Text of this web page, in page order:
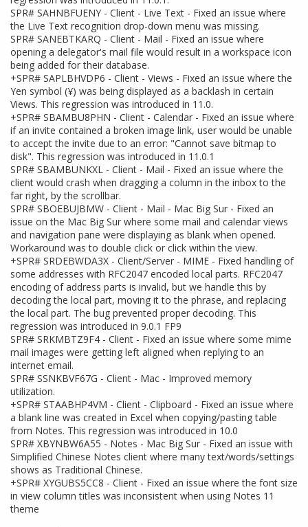
SPR# SAHNBFUENY - Client - Live Text - Fixed an issue where
the Live Text recognition drop-down menu was missing.
SPR# SANEBTKARQ - Client - Mail - Fixed an issue where
opening a delegator's mail file would result in a workspace icon
being added for their database.
+SPR# SAPLBHVDP6 - Client - Views - Fixed an issue where the
Yen symbol (¥) was being displayed as a backlash in certain
Views. This regression was introduced in 11.0.
+SPR# SBAMBU8PHN - Client - Calendar - Fixed an issue where
if an invite contained a broken image link, user would be unable
to accept the invite due to an error: "Cannot save bitmap to
disk". This regression was introduced in 11.0.1
SPR# SBAMBUNKXL - Client - Mail - Fixed an issue where the
client would crash when dragging a column in the inbox to the
far right, by the scrollbar.
SPR# SBOEBUJBMW - Client - Mail - Mac Big Sur - Fixed an
issue on the Mac Big Sur where some mail and calendar views
and navigation pane were displaying as blank when opened.
Workaround was to double click or click within the view.
+SPR# SRDEBWDA3X - Client/Server - MIME - Fixed handling of
some addresses with RFC2047 encoded local parts. RFC2047
encoding of address parts is invalid, but we handle this by
decoding the local part, moving it to the phrase, and replacing
the local part. The bug prevented proper decoding. This
regression was introduced in 9.0.1 FP9
SPR# SRKMBTZ9F4 - Client - Fixed an issue where some mime
mail images were getting left aligned when replying to an
internet email.
SPR# SSNKBVF67G - Client - Mac - Improved memory
utilization.
+SPR# STAABHP4VM - Client - Clipboard - Fixed an issue where
a blank line was created in Excel when copying/pasting table
from Notes. This regression was introduced in 10.0
SPR# XBYNBW6A55 - Notes - Mac Big Sur - Fixed an issue with
Simplified Chinese Notes client where many text/words/settings
shows as Traditional Chinese.
+SPR# XYGUBS5CC8 - Client - Fixed an issue where the font size
in view column titles was inconsistent when using Notes 11
theme